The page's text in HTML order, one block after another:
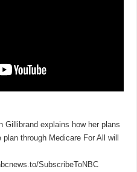
Gillibrand explains how her plans
through Medicare For All will
SubscribeToNBC